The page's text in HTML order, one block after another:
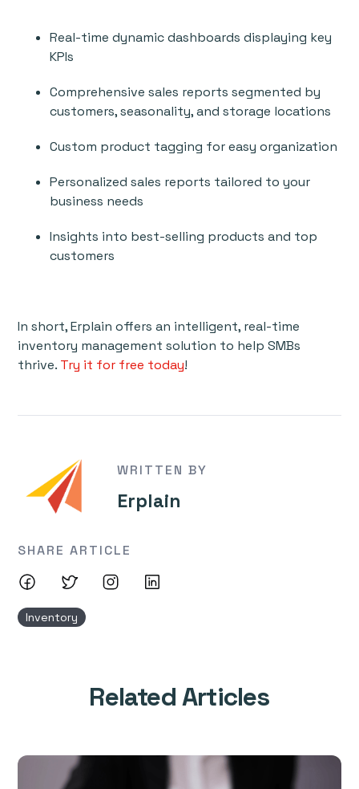
Real-time dynamic dashboards displaying key
KPIs
Comprehensive sales reports segmented by
customers, seasonality, and storage locations
Custom product tagging for easy organization
Personalized sales reports tailored to your
business needs
Insights into best-selling products and top
customers
In short, Erplain offers an intelligent, real-time
inventory management solution to help SMBs
thrive. Try it for free today!
WRITTEN BY
Erplain
SHARE ARTICLE
Inventory
Related Articles